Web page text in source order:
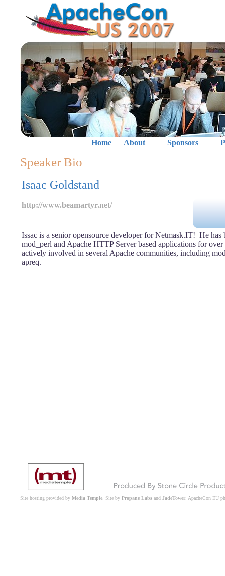
Home About Sponsors
Speaker Bio
Isaac Goldstand
http://www.beamartyr.net/
Issac is a senior opensource developer for Netmask.IT! He
mod_perl and Apache HTTP Server based applications for
actively involved in several Apache communities, including
apreq.
Site hosting provided by Media Temple . Site by Propane Labs and JadeTower . ApacheCon EU